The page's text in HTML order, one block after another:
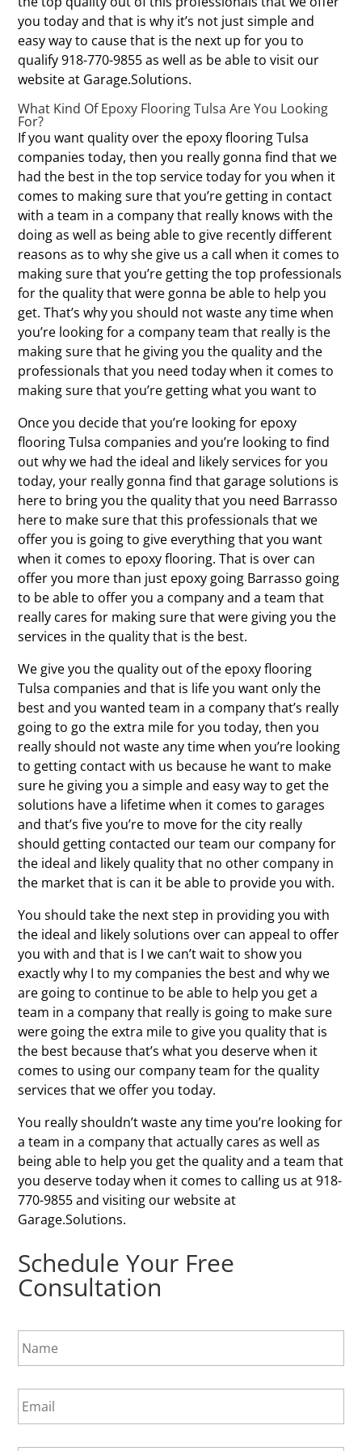
you today and that is why it’s not just simple and
easy way to cause that is the next up for you to
qualify 918-770-9855 as well as be able to visit our
website at Garage.Solutions.
What Kind Of Epoxy Flooring Tulsa Are You Looking
For?
If you want quality over the epoxy flooring Tulsa
companies today, then you really gonna find that we
had the best in the top service today for you when it
comes to making sure that you’re getting in contact
with a team in a company that really knows with the
doing as well as being able to give recently different
reasons as to why she give us a call when it comes to
making sure that you’re getting the top professionals
for the quality that were gonna be able to help you
get. That’s why you should not waste any time when
you’re looking for a company team that really is the
making sure that he giving you the quality and the
professionals that you need today when it comes to
making sure that you’re getting what you want to
Once you decide that you’re looking for epoxy
flooring Tulsa companies and you’re looking to find
out why we had the ideal and likely services for you
today, your really gonna find that garage solutions is
here to bring you the quality that you need Barrasso
here to make sure that this professionals that we
offer you is going to give everything that you want
when it comes to epoxy flooring. That is over can
offer you more than just epoxy going Barrasso going
to be able to offer you a company and a team that
really cares for making sure that were giving you the
services in the quality that is the best.
We give you the quality out of the epoxy flooring
Tulsa companies and that is life you want only the
best and you wanted team in a company that’s really
going to go the extra mile for you today, then you
really should not waste any time when you’re looking
to getting contact with us because he want to make
sure he giving you a simple and easy way to get the
solutions have a lifetime when it comes to garages
and that’s five you’re to move for the city really
should getting contacted our team our company for
the ideal and likely quality that no other company in
the market that is can it be able to provide you with.
You should take the next step in providing you with
the ideal and likely solutions over can appeal to offer
you with and that is I we can’t wait to show you
exactly why I to my companies the best and why we
are going to continue to be able to help you get a
team in a company that really is going to make sure
were going the extra mile to give you quality that is
the best because that’s what you deserve when it
comes to using our company team for the quality
services that we offer you today.
You really shouldn’t waste any time you’re looking for
a team in a company that actually cares as well as
being able to help you get the quality and a team that
you deserve today when it comes to calling us at 918-
770-9855 and visiting our website at
Garage.Solutions.
Schedule Your Free
Consultation
N
a
m
*
E
m
a
P